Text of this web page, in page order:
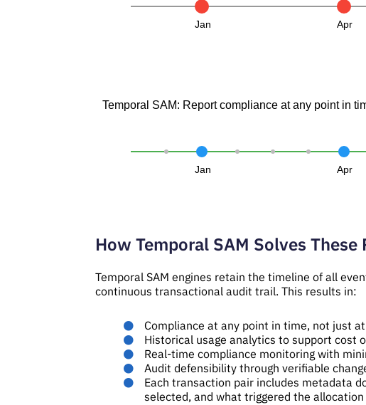
Jan Apr
Temporal SAM: Report compliance at any point in
Jan Apr
How Temporal SAM Solves These
Temporal SAM engines retain the timeline of all
continuous transactional audit trail. This results in:
Compliance at any point in time, not just
Historical usage analytics to support cost
Real-time compliance monitoring with
Audit defensibility through verifiable
Each transaction pair includes metadata
selected, and what triggered the allocation